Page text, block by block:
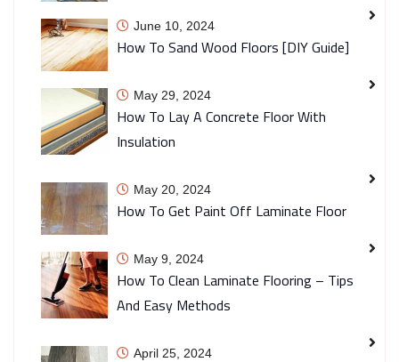
How To Sand Wood Floors [DIY Guide]
June 10, 2024
How To Lay A Concrete Floor With
Insulation
May 29, 2024
How To Get Paint Off Laminate Floor
May 20, 2024
How To Clean Laminate Flooring – Tips
And Easy Methods
May 9, 2024
April 25, 2024